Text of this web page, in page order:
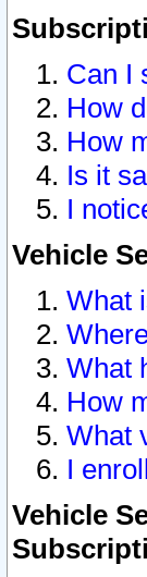
Can I
How
How
Is it
I
Vehicle
What
What
How
What
I
Vehicle